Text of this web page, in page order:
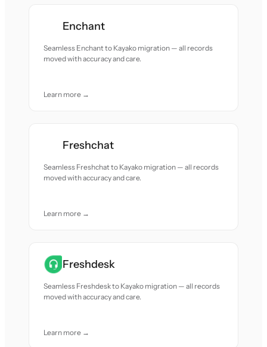
Enchant
Seamless Enchant to Kayako migration — all records
moved with accuracy and care.
Learn more →
Freshchat
Seamless Freshchat to Kayako migration — all records
moved with accuracy and care.
Learn more →
Freshdesk
Seamless Freshdesk to Kayako migration — all records
moved with accuracy and care.
Learn more →